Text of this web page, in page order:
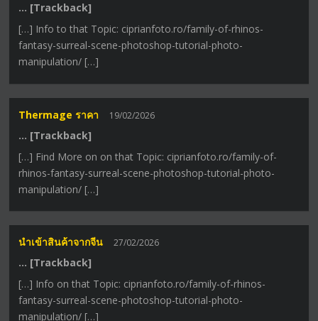
… [Trackback]
[…] Info to that Topic: ciprianfoto.ro/family-of-rhinos-
fantasy-surreal-scene-photoshop-tutorial-photo-
manipulation/ […]
Thermage ราคา 19/02/2026
… [Trackback]
[…] Find More on on that Topic: ciprianfoto.ro/family-of-
rhinos-fantasy-surreal-scene-photoshop-tutorial-photo-
manipulation/ […]
นำเข้าสินค้าจากจีน 27/02/2026
… [Trackback]
[…] Info on that Topic: ciprianfoto.ro/family-of-rhinos-
fantasy-surreal-scene-photoshop-tutorial-photo-
manipulation/ […]